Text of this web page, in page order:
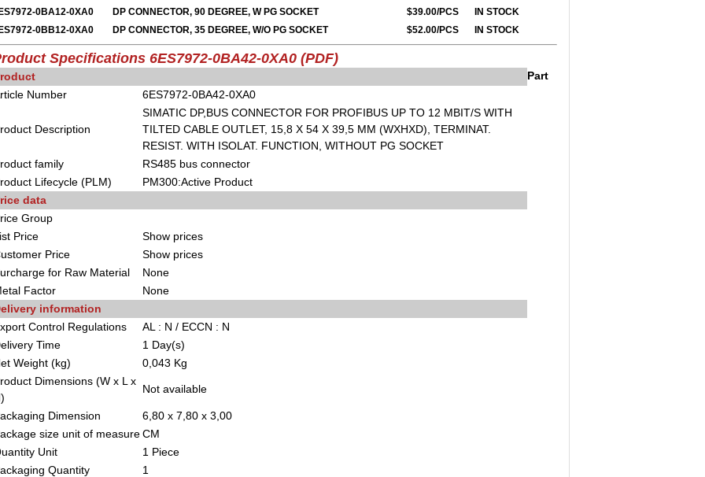
0BA12-0XA0
DP CONNECTOR, 90 DEGREE, W PG SOCKET $39.00/PCS
IN STOCK
0BB12-0XA0
DP CONNECTOR, 35 DEGREE, W/O PG SOCKET $52.00/PCS IN STOCK
Specifications 6ES7972-0BA42-0XA0 (PDF)
Number
6ES7972-0BA42-0XA0
Description
SIMATIC DP,BUS CONNECTOR FOR PROFIBUS UP TO 12 MBIT/S WITH
TILTED CABLE OUTLET, 15,8 X 54 X 39,5 MM (WXHXD), TERMINAT.
RESIST. WITH ISOLAT. FUNCTION, WITHOUT PG SOCKET
family
RS485 bus connector
Lifecycle (PLM)
PM300:Active Product
data
Group
Price
Show prices
Price
Show prices
for Raw Material
None
Factor
None
information
Control Regulations
AL : N / ECCN : N
Time
1 Day(s)
Weight (kg)
0,043 Kg
Dimensions (W x L x
Not available
Dimension
6,80 x 7,80 x 3,00
size unit of measureCM
Unit
1 Piece
Quantity
1
Part